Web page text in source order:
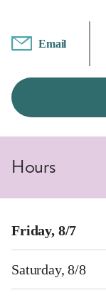
Email
Hours
Friday, 8/7
Saturday, 8/8